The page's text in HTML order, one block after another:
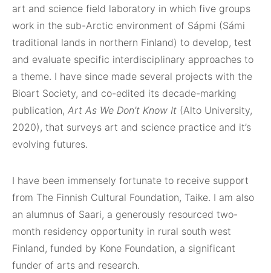
art and science field laboratory in which five groups
work in the sub-Arctic environment of Sápmi (Sámi
traditional lands in northern Finland) to develop, test
and evaluate specific interdisciplinary approaches to
a theme. I have since made several projects with the
Bioart Society, and co-edited its decade-marking
publication, Art As We Don’t Know It (Alto University,
2020), that surveys art and science practice and it’s
evolving futures.
I have been immensely fortunate to receive support
from The Finnish Cultural Foundation, Taike. I am also
an alumnus of Saari, a generously resourced two-
month residency opportunity in rural south west
Finland, funded by Kone Foundation, a significant
funder of arts and research.